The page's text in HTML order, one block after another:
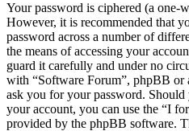
Your password is ciphered (a one-
However, it is recommended that
password across a number of
the means of accessing your
guard it carefully and under no
with “Software Forum”, phpBB or
ask you for your password.
your account, you can use the “I
provided by the phpBB software.